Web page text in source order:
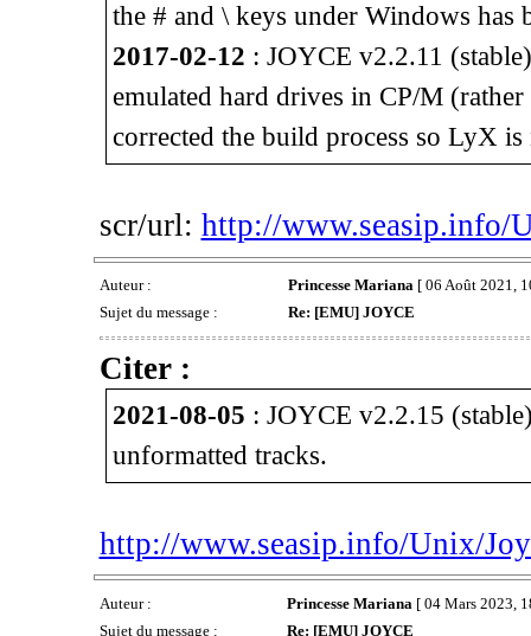
the # and \ keys under Windows has
2017-02-12 : JOYCE v2.2.11
emulated hard drives in CP/M
corrected the build process so LyX
scr/url: http://www.seasip.info/
Auteur : Princesse Mariana[ 06 Août 2021,
Sujet du message :
Re: [EMU] JOYCE
Citer :
2021-08-05 : JOYCE v2.2.15
unformatted tracks.
http://www.seasip.info/Unix/
Auteur : Princesse Mariana [ 04 Mars 2023,
Sujet du message :
Re: [EMU] JOYCE